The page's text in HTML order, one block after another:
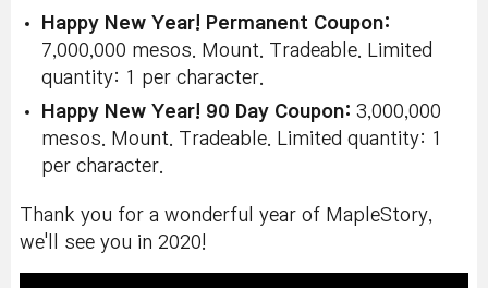
Happy New Year! Permanent Coupon:
7,000,000 mesos. Mount. Tradeable. Limited
quantity: 1 per character.
Happy New Year! 90 Day Coupon: 3,000,000
mesos. Mount. Tradeable. Limited quantity: 1
per character.
Thank you for a wonderful year of MapleStory,
we'll see you in 2020!